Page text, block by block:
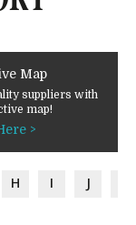
Map
suppliers with
map!
>
H I J